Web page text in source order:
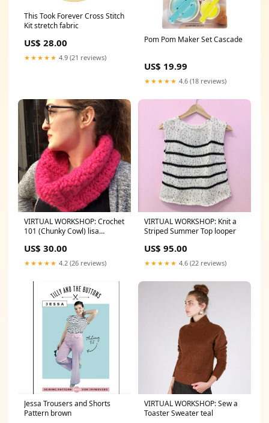
This Took Forever Cross Stitch
Kit stretch fabric
US$ 28.00
★★★★★ 4.9 (21 reviews)
Pom Pom Maker Set Cascade
US$ 19.99
★★★★★ 4.6 (18 reviews)
VIRTUAL WORKSHOP: Crochet
101 (Chunky Cowl) lisa
US$ 30.00
★★★★★ 4.2 (26 reviews)
VIRTUAL WORKSHOP: Knit a
Striped Summer Top looper
US$ 95.00
★★★★★ 4.6 (22 reviews)
Jessa Trousers and Shorts
Pattern brown
VIRTUAL WORKSHOP: Sew a
Toaster Sweater teal